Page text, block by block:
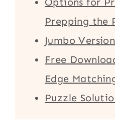
Prepping the
Jumbo
Free
Edge
Puzzle